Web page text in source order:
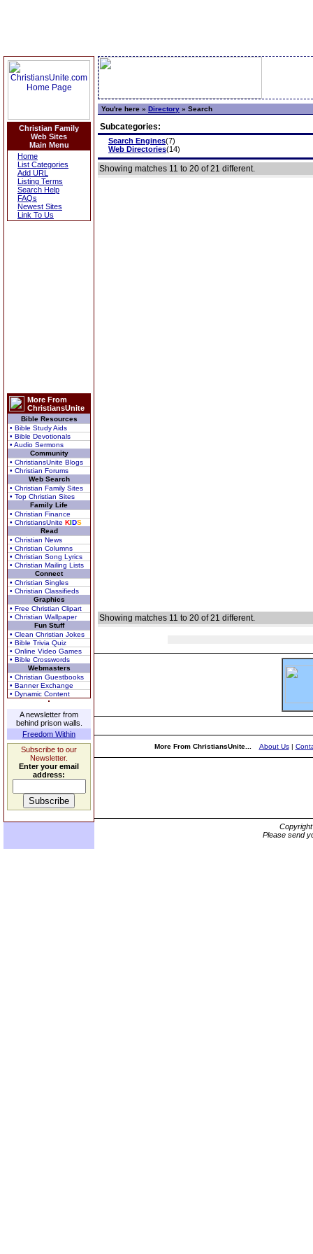
Christian Family
Web Sites
Main Menu
Home
List Categories
Add URL
Listing Terms
Search Help
FAQs
Newest Sites
Link To Us
More From
ChristiansUnite
Bible Resources
• Bible Study Aids
• Bible Devotionals
• Audio Sermons
Community
• ChristiansUnite Blogs
• Christian Forums
Web Search
• Christian Family Sites
• Top Christian Sites
Family Life
• Christian Finance
• ChristiansUnite KIDS
Read
• Christian News
• Christian Columns
• Christian Song Lyrics
• Christian Mailing Lists
Connect
• Christian Singles
• Christian Classifieds
Graphics
• Free Christian Clipart
• Christian Wallpaper
Fun Stuff
• Clean Christian Jokes
• Bible Trivia Quiz
• Online Video Games
• Bible Crosswords
Webmasters
• Christian Guestbooks
• Banner Exchange
• Dynamic Content
A newsletter from
behind prison walls.
Freedom Within
Subscribe to our
Newsletter.
Enter your email
address:
You're here » Directory » Search
Subcategories:
Search Engines(7)
Web Directories(14)
Showing matches 11 to 20 of 21 different.
Showing matches 11 to 20 of 21 different.
More From ChristiansUnite... About Us|
Please send